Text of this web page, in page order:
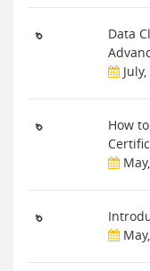
Data
How